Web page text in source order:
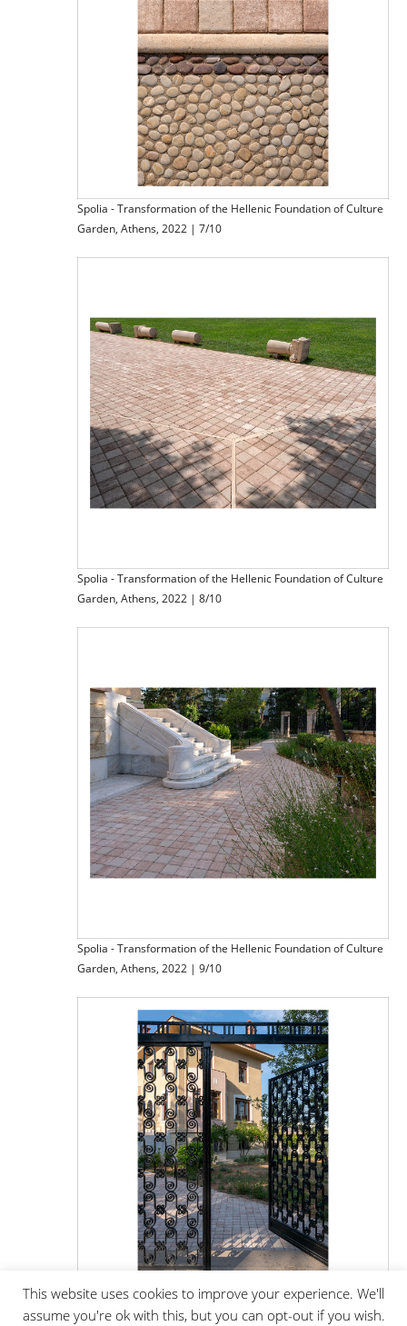
Spolia - Transformation of the Hellenic Foundation of Culture
Garden, Athens, 2022 | 7/10
Spolia - Transformation of the Hellenic Foundation of Culture
Garden, Athens, 2022 | 8/10
Spolia - Transformation of the Hellenic Foundation of Culture
Garden, Athens, 2022 | 9/10
Spolia - Transformation of the Hellenic Foundation of Culture
This website uses cookies to improve your experience. We'll
assume you're ok with this, but you can opt-out if you wish.